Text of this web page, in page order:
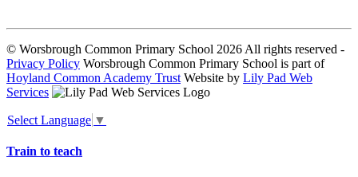
© Worsbrough Common Primary School 2026 All rights reserved -
Privacy Policy Worsbrough Common Primary School is part of
Hoyland Common Academy Trust Website by Lily Pad Web
Services
Select Language ▼
Train to teach